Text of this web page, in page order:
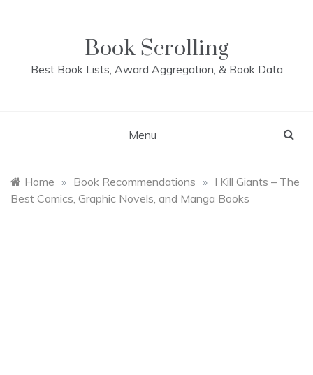
Book Scrolling
Best Book Lists, Award Aggregation, & Book Data
Menu
Home » Book Recommendations » I Kill Giants – The
Best Comics, Graphic Novels, and Manga Books